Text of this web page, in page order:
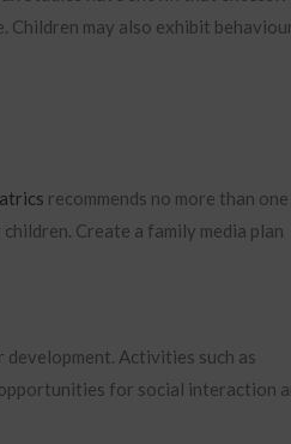
Children may also exhibit
recommends no more than one
Create a family media plan
Activities such as
for social interaction